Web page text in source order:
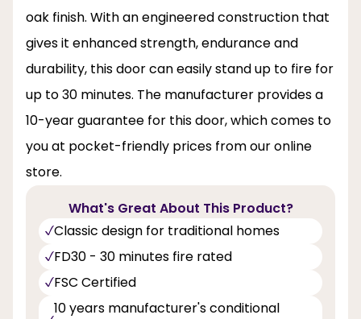
oak finish. With an engineered construction that
gives it enhanced strength, endurance and
durability, this door can easily stand up to fire for
up to 30 minutes. The manufacturer provides a
10-year guarantee for this door, which comes to
you at pocket-friendly prices from our online
store.
What's Great About This Product?
Classic design for traditional homes
FD30 - 30 minutes fire rated
FSC Certified
10 years manufacturer's conditional